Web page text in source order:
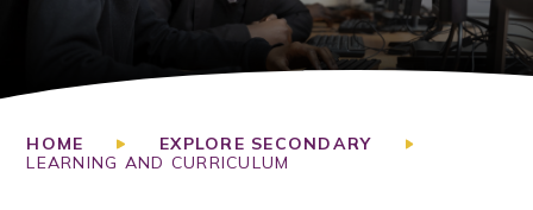
HOME
EXPLORE SECONDARY
LEARNING AND CURRICULUM